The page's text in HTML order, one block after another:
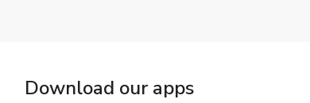
Download our apps